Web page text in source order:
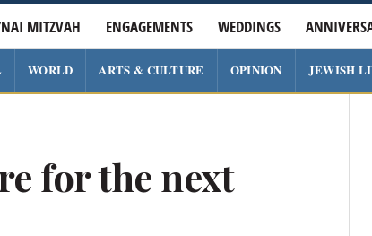
MITZVAH ENGAGEMENTS WEDDINGS
WORLD ARTS & CULTURE OPINION JEWISH
for the next